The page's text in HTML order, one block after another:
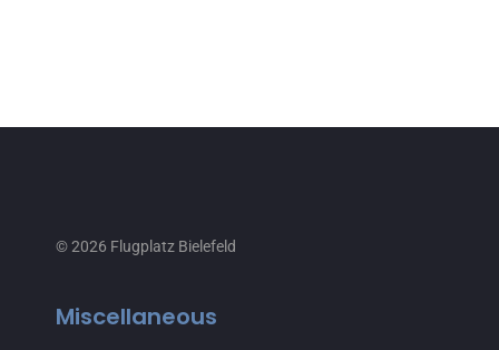
© 2026 Flugplatz Bielefeld
Miscellaneous